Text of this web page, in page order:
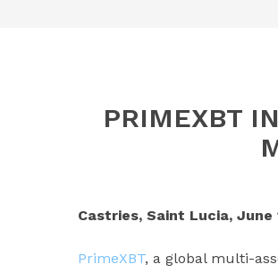
PRIMEXBT
Castries, Saint Lucia, June
PrimeXBT, a global multi-